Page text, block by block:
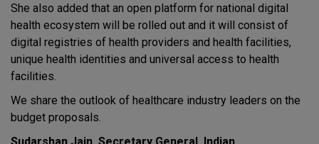
She also added that an open platform for national digital
health ecosystem will be rolled out and it will consist of
digital registries of health providers and health facilities,
unique health identities and universal access to health
facilities.
We share the outlook of healthcare industry leaders on the
budget proposals.